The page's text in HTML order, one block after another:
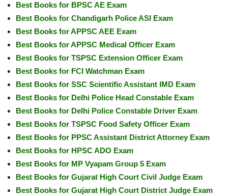
Best Books for BPSC AE Exam
Best Books for Chandigarh Police ASI Exam
Best Books for APPSC AEE Exam
Best Books for APPSC Medical Officer Exam
Best Books for TSPSC Extension Officer Exam
Best Books for FCI Watchman Exam
Best Books for SSC Scientific Assistant IMD Exam
Best Books for Delhi Police Head Constable Exam
Best Books for Delhi Police Constable Driver Exam
Best Books for TSPSC Food Safety Officer Exam
Best Books for PPSC Assistant District Attorney Exam
Best Books for HPSC ADO Exam
Best Books for MP Vyapam Group 5 Exam
Best Books for Gujarat High Court Civil Judge Exam
Best Books for Gujarat High Court District Judge Exam